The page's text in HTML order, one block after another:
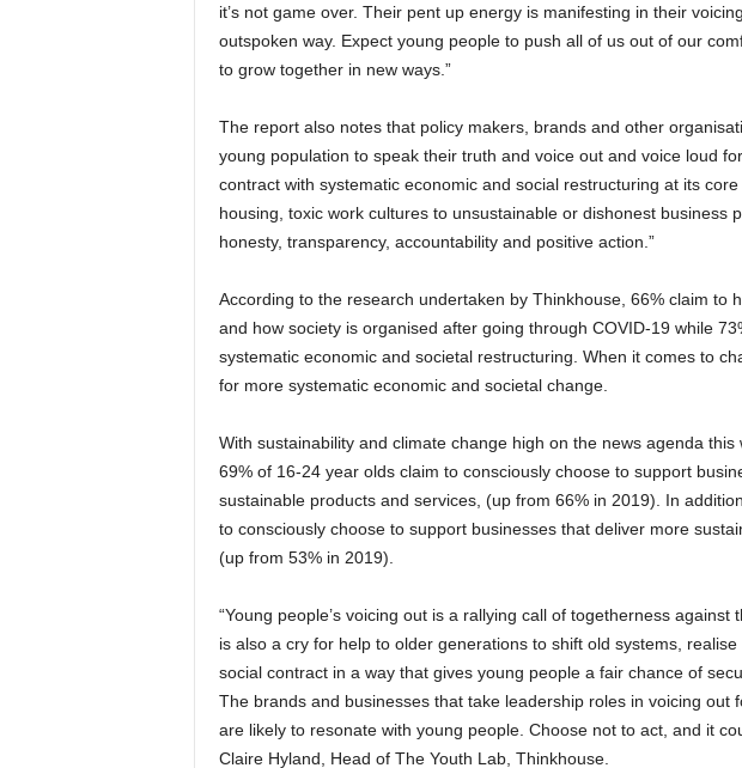
it’s not game over. Their pent up energy is manifesting in their
outspoken way. Expect young people to push all of us out of our
to grow together in new ways.”
The report also notes that policy makers, brands and other
young population to speak their truth and voice out and voice loud
contract with systematic economic and social restructuring at its
housing, toxic work cultures to unsustainable or dishonest business
honesty, transparency, accountability and positive action.”
According to the research undertaken by Thinkhouse, 66% claim to
and how society is organised after going through COVID-19 while
systematic economic and societal restructuring. When it comes to
for more systematic economic and societal change.
With sustainability and climate change high on the news agenda
69% of 16-24 year olds claim to consciously choose to support
sustainable products and services, (up from 66% in 2019). In
to consciously choose to support businesses that deliver more
(up from 53% in 2019).
“Young people’s voicing out is a rallying call of togetherness against
is also a cry for help to older generations to shift old systems,
social contract in a way that gives young people a fair chance of
The brands and businesses that take leadership roles in voicing out
are likely to resonate with young people. Choose not to act, and it
Claire Hyland, Head of The Youth Lab, Thinkhouse.